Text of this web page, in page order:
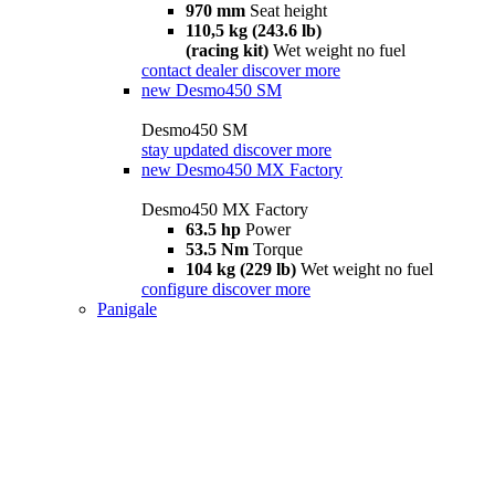
970 mm Seat height
110,5 kg (243.6 lb)
(racing kit) Wet weight no fuel
contact dealer discover more
new Desmo450 SM
Desmo450 SM
stay updated discover more
new Desmo450 MX Factory
Desmo450 MX Factory
63.5 hp Power
53.5 Nm Torque
104 kg (229 lb) Wet weight no fuel
configure discover more
Panigale